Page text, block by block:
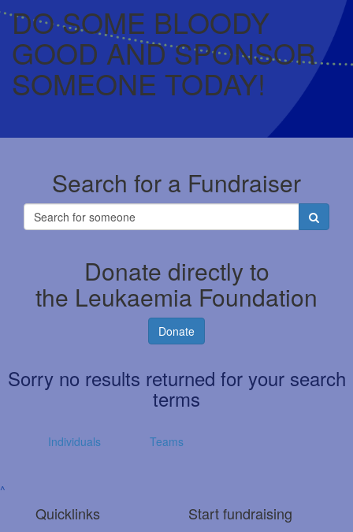
DO SOME BLOODY
GOOD AND SPONSOR
SOMEONE TODAY!
Search for a Fundraiser
Donate directly to
the Leukaemia Foundation
Donate
Sorry no results returned for your search
terms
Individuals Teams
^
Quicklinks Start fundraising